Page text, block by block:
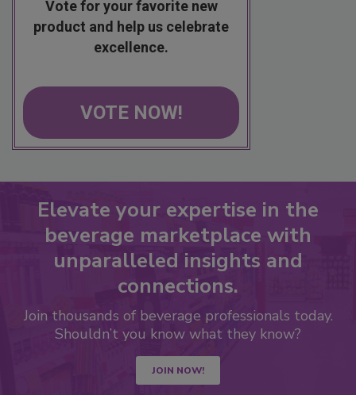
Vote for your favorite new
product and help us celebrate
excellence.
VOTE NOW!
Elevate your expertise in the
beverage marketplace with
unparalleled insights and
connections.
Join thousands of beverage professionals today.
Shouldn’t you know what they know?
JOIN NOW!